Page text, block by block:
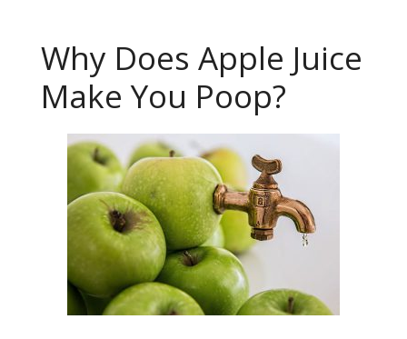
Why Does Apple Juice
Make You Poop?